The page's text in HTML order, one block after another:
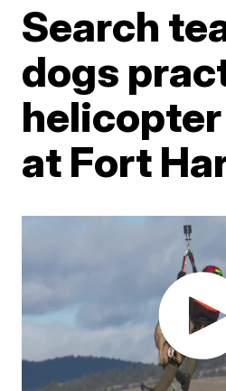
Search
dogs
at Fort